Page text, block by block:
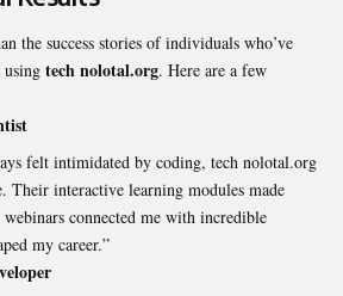
the success stories of individuals who’ve
using tech nolotal.org. Here are a few
felt intimidated by coding, tech nolotal.org
Their interactive learning modules made
connected me with incredible
my career.”